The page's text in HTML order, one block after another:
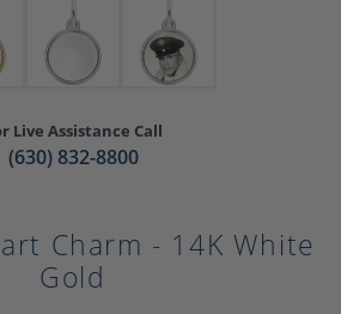
Live Assistance Call
(630) 832-8800
Charm - 14K White
Gold